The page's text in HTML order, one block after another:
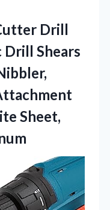
Drill
Shears
Sheet,